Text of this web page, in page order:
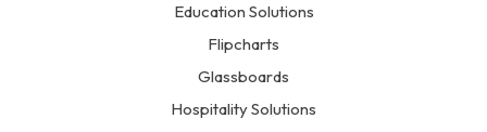
Education Solutions
Flipcharts
Glassboards
Hospitality Solutions